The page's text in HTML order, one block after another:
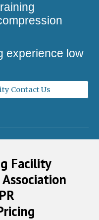
experience low
Contact Us
Facility